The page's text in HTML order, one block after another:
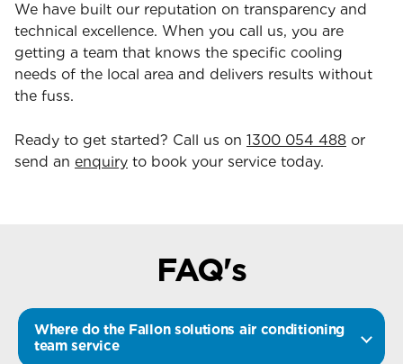
We have built our reputation on transparency and
technical excellence. When you call us, you are
getting a team that knows the specific cooling
needs of the local area and delivers results without
the fuss.
Ready to get started? Call us on 1300 054 488 or
send an enquiry to book your service today.
FAQ's
Where do the Fallon solutions air conditioning
team service